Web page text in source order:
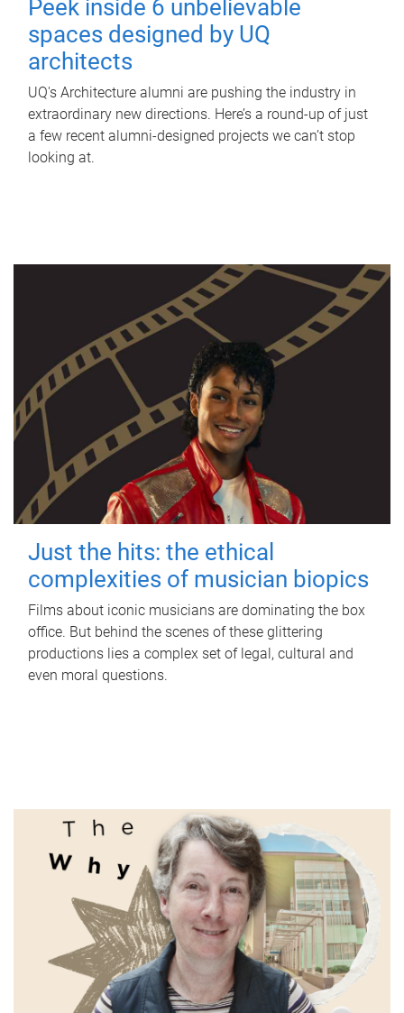
Peek inside 6 unbelievable
spaces designed by UQ
architects
UQ's Architecture alumni are pushing the industry in
extraordinary new directions. Here’s a round-up of just
a few recent alumni-designed projects we can’t stop
looking at.
Just the hits: the ethical
complexities of musician biopics
Films about iconic musicians are dominating the box
office. But behind the scenes of these glittering
productions lies a complex set of legal, cultural and
even moral questions.